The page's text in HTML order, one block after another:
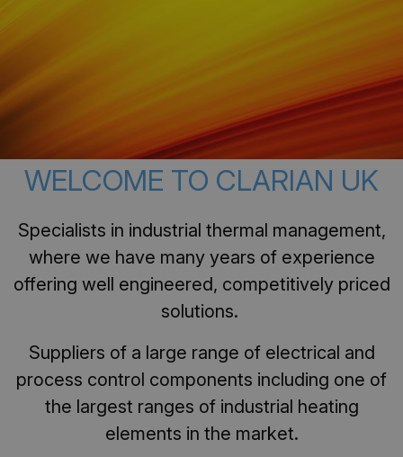
WELCOME TO CLARIAN UK
Specialists in industrial thermal management,
where we have many years of experience
offering well engineered, competitively priced
solutions.
Suppliers of a large range of electrical and
process control components including one of
the largest ranges of industrial heating
elements in the market.